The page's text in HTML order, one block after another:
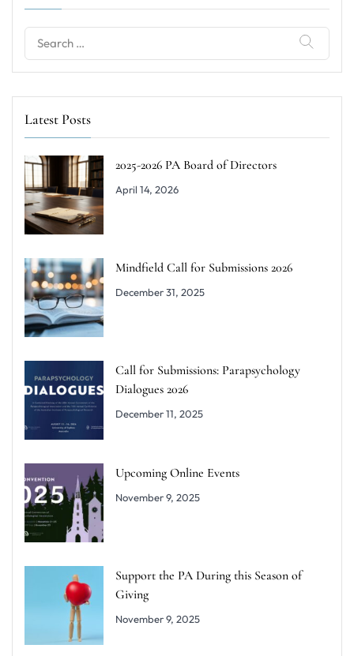
Latest Posts
2025-2026 PA Board of Directors
April 14, 2026
Mindfield Call for Submissions 2026
December 31, 2025
Call for Submissions: Parapsychology
Dialogues 2026
December 11, 2025
Upcoming Online Events
November 9, 2025
Support the PA During this Season of
Giving
November 9, 2025